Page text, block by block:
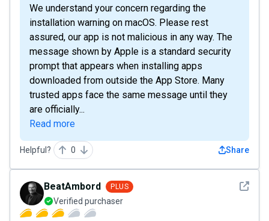
We understand your concern regarding the
installation warning on macOS. Please rest
assured, our app is not malicious in any way. The
message shown by Apple is a standard security
prompt that appears when installing apps
downloaded from outside the App Store. Many
trusted apps face the same message until they
are officially...
Read more
Helpful? 0 Share
See
BeatAmbord PLUS
Verified purchaser